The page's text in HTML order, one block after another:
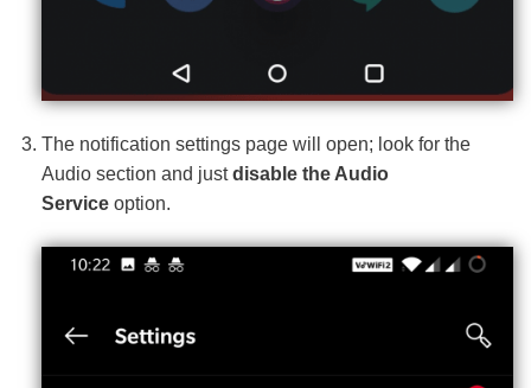
The notification settings page will open; look for the
Audio section and justdisable the Audio
Service option.